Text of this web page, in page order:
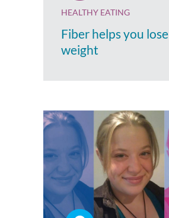
HEALTHY EATING
Fiber helps you lose
weight